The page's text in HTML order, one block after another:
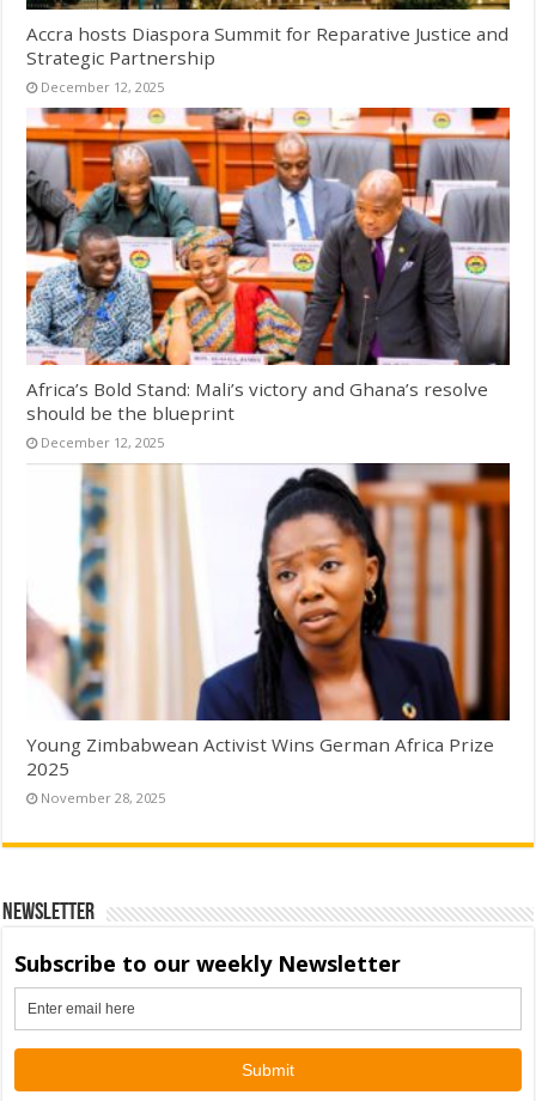
Accra hosts Diaspora Summit for Reparative Justice and
Strategic Partnership
December 12, 2025
Africa’s Bold Stand: Mali’s victory and Ghana’s resolve
should be the blueprint
December 12, 2025
Young Zimbabwean Activist Wins German Africa Prize
2025
November 28, 2025
Newsletter